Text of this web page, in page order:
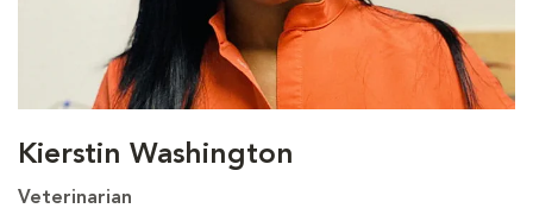
Kierstin Washington
Veterinarian